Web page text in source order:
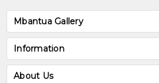
Mbantua Gallery
Information
About Us